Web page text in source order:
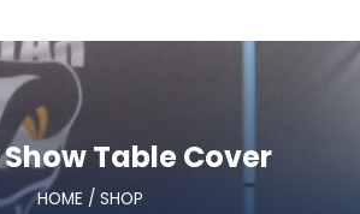
Table Cover
HOME / SHOP